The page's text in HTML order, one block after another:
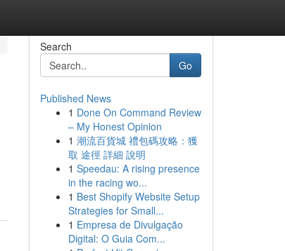
Search
Go
Published News
1 Done On Command Review
– My Honest Opinion
1 潮流百貨城 禮包碼攻略：獲
取 途徑 詳細 說明
1 Speedau: A rising presence
in the racing wo...
1 Best Shopify Website Setup
Strategies for Small...
1 Empresa de Divulgação
Digital: O Guia Com...